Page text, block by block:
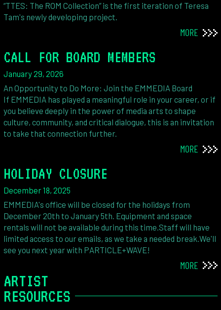
“TTES: The ROM Collection” is the first iteration of Teresa
Tam's newly developing project.
MORE
CALL FOR BOARD MEMBERS
January 29, 2026
An Opportunity to Do More: Join the EMMEDIA Board
If EMMEDIA has played a meaningful role in your career, or if
you believe deeply in the power of media arts to shape
culture, community, and critical dialogue, this is an invitation
to take that connection further.
MORE
HOLIDAY CLOSURE
December 18, 2025
EMMEDIA's office will be closed for the holidays from
December 20th to January 5th. Equipment and space
rentals will not be available during this time.Staff will have
limited access to our emails, as we take a needed break.We'll
see you next year with PARTICLE+WAVE!
MORE
ARTIST
RESOURCES